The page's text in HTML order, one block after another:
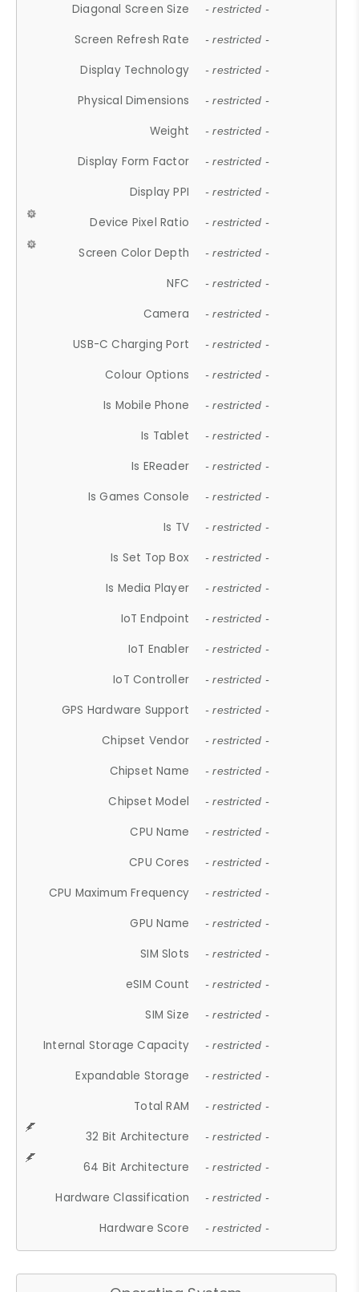
Diagonal Screen Size - restricted -
Screen Refresh Rate - restricted -
Display Technology - restricted -
Physical Dimensions - restricted -
Weight - restricted -
Display Form Factor - restricted -
Display PPI - restricted -
Device Pixel Ratio - restricted -
Screen Color Depth - restricted -
NFC - restricted -
Camera - restricted -
USB-C Charging Port - restricted -
Colour Options - restricted -
Is Mobile Phone - restricted -
Is Tablet - restricted -
Is EReader - restricted -
Is Games Console - restricted -
Is TV - restricted -
Is Set Top Box - restricted -
Is Media Player - restricted -
IoT Endpoint - restricted -
IoT Enabler - restricted -
IoT Controller - restricted -
GPS Hardware Support - restricted -
Chipset Vendor - restricted -
Chipset Name - restricted -
Chipset Model - restricted -
CPU Name - restricted -
CPU Cores - restricted -
CPU Maximum Frequency - restricted -
GPU Name - restricted -
SIM Slots - restricted -
eSIM Count - restricted -
SIM Size - restricted -
Internal Storage Capacity - restricted -
Expandable Storage - restricted -
Total RAM - restricted -
32 Bit Architecture - restricted -
64 Bit Architecture - restricted -
Hardware Classification - restricted -
Hardware Score - restricted -